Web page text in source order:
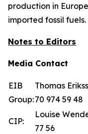
production in
imported fossil fuels.
Notes to Editors
Media Contact
EIB
Group:
Thomas
70 974 59 48
CIP:
Louise
77 56